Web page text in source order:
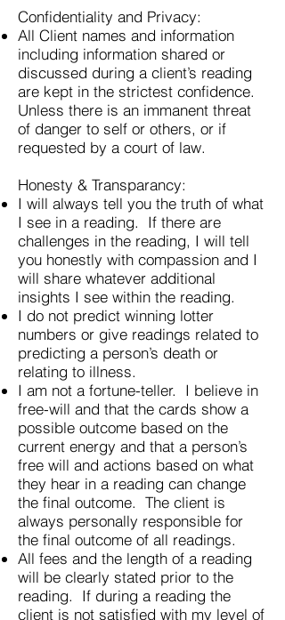
Confidentiality and Privacy:
All Client names and information
including information shared or
discussed during a client’s reading
are kept in the strictest confidence.
Unless there is an immanent threat
of danger to self or others, or if
requested by a court of law.
Honesty & Transparancy:
I will always tell you the truth of what
I see in a reading. If there are
challenges in the reading, I will tell
you honestly with compassion and I
will share whatever additional
insights I see within the reading.
I do not predict winning lotter
numbers or give readings related to
predicting a person’s death or
relating to illness.
I am not a fortune-teller. I believe in
free-will and that the cards show a
possible outcome based on the
current energy and that a person’s
free will and actions based on what
they hear in a reading can change
the final outcome. The client is
always personally responsible for
the final outcome of all readings.
All fees and the length of a reading
will be clearly stated prior to the
reading. If during a reading the
client is not satisfied with my level of